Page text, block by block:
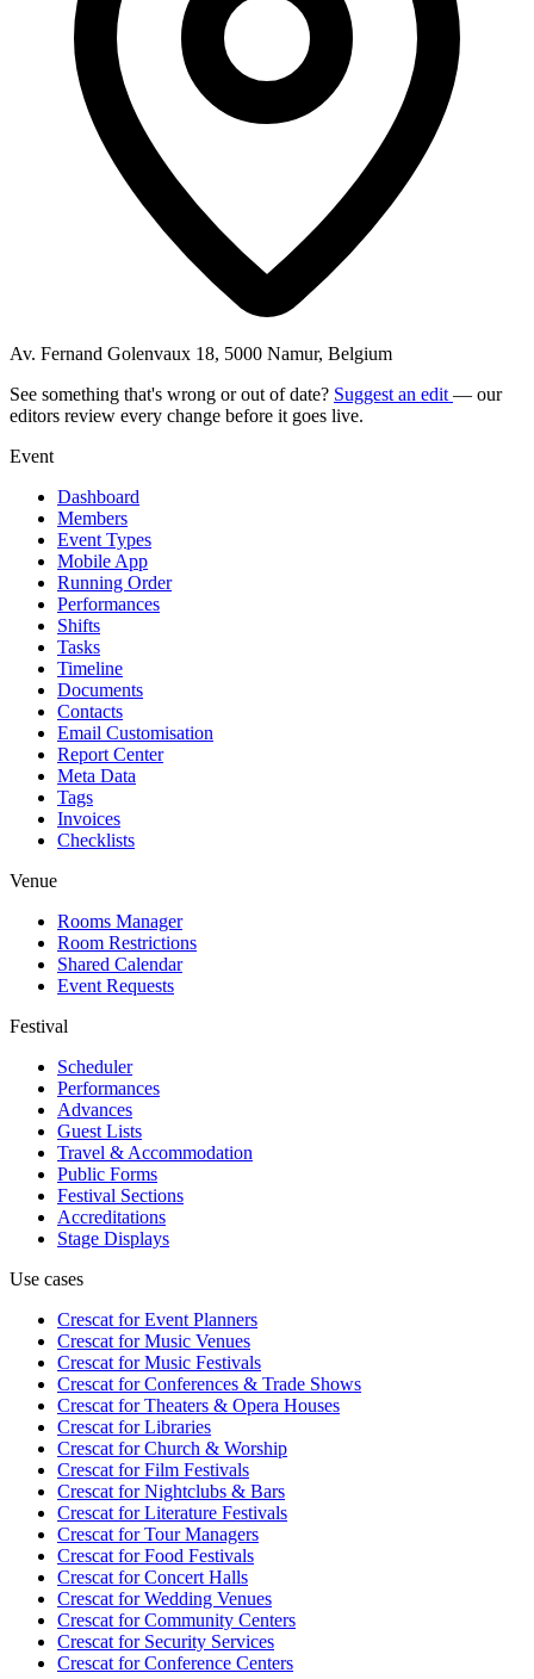
Av. Fernand Golenvaux 18, 5000 Namur, Belgium
See something that's wrong or out of date? Suggest an edit — our
editors review every change before it goes live.
Event
Dashboard
Members
Event Types
Mobile App
Running Order
Performances
Shifts
Tasks
Timeline
Documents
Contacts
Email Customisation
Report Center
Meta Data
Tags
Invoices
Checklists
Venue
Rooms Manager
Room Restrictions
Shared Calendar
Event Requests
Festival
Scheduler
Performances
Advances
Guest Lists
Travel & Accommodation
Public Forms
Festival Sections
Accreditations
Stage Displays
Use cases
Crescat forEvent Planners
Crescat forMusic Venues
Crescat forMusic Festivals
Crescat forConferences & Trade Shows
Crescat forTheaters & Opera Houses
Crescat forLibraries
Crescat forChurch & Worship
Crescat forFilm Festivals
Crescat forNightclubs & Bars
Crescat forLiterature Festivals
Crescat forTour Managers
Crescat forFood Festivals
Crescat forConcert Halls
Crescat forWedding Venues
Crescat forCommunity Centers
Crescat forSecurity Services
Crescat forConference Centers